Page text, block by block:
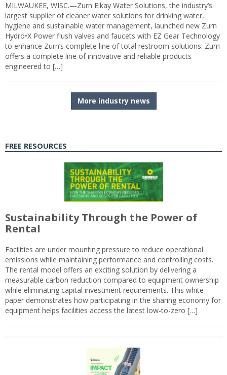
MILWAUKEE, WISC.—Zurn Elkay Water Solutions, the industry’s
largest supplier of cleaner water solutions for drinking water,
hygiene and sustainable water management, launched new Zurn
Hydro•X Power flush valves and faucets with EZ Gear Technology
to enhance Zurn’s complete line of total restroom solutions. Zurn
offers a complete line of innovative and reliable products
engineered to […]
More industry news
FREE RESOURCES
Sustainability Through the Power of
Rental
Facilities are under mounting pressure to reduce operational
emissions while maintaining performance and controlling costs.
The rental model offers an exciting solution by delivering a
measurable carbon reduction compared to equipment ownership
while eliminating capital investment requirements. This white
paper demonstrates how participating in the sharing economy for
equipment helps facilities access the latest low-to-zero […]